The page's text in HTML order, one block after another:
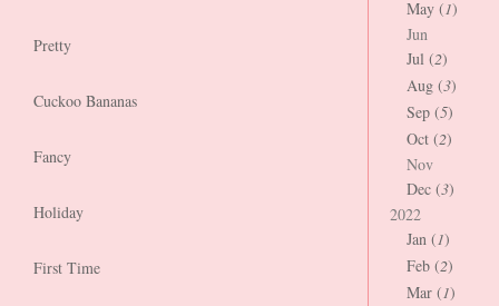
Pretty
Cuckoo Bananas
Fancy
Holiday
First Time
May (1)
Jun
Jul (2)
Aug (3)
Sep (5)
Oct (2)
Nov
Dec (3)
2022
Jan (1)
Feb (2)
Mar (1)